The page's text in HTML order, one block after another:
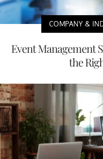
COMPANY &
Event Management
the